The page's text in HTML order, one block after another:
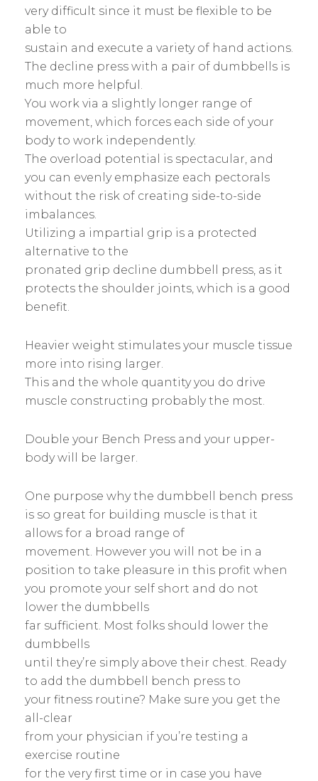
very difficult since it must be flexible to be
able to
sustain and execute a variety of hand actions.
The decline press with a pair of dumbbells is
much more helpful.
You work via a slightly longer range of
movement, which forces each side of your
body to work independently.
The overload potential is spectacular, and
you can evenly emphasize each pectorals
without the risk of creating side-to-side
imbalances.
Utilizing a impartial grip is a protected
alternative to the
pronated grip decline dumbbell press, as it
protects the shoulder joints, which is a good
benefit.
Heavier weight stimulates your muscle tissue
more into rising larger.
This and the whole quantity you do drive
muscle constructing probably the most.
Double your Bench Press and your upper-
body will be larger.
One purpose why the dumbbell bench press
is so great for building muscle is that it
allows for a broad range of
movement. However you will not be in a
position to take pleasure in this profit when
you promote your self short and do not
lower the dumbbells
far sufficient. Most folks should lower the
dumbbells
until they’re simply above their chest. Ready
to add the dumbbell bench press to
your fitness routine? Make sure you get the
all-clear
from your physician if you’re testing a
exercise routine
for the very first time or in case you have